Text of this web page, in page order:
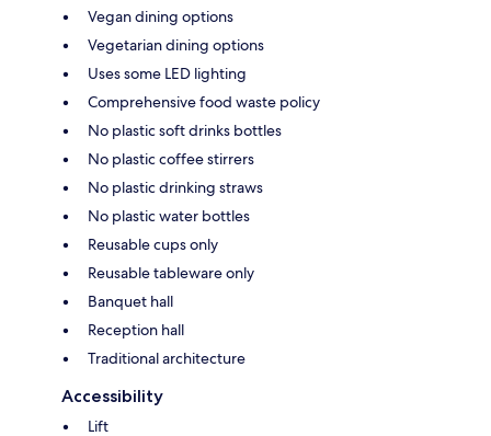
Vegan dining options
Vegetarian dining options
Uses some LED lighting
Comprehensive food waste policy
No plastic soft drinks bottles
No plastic coffee stirrers
No plastic drinking straws
No plastic water bottles
Reusable cups only
Reusable tableware only
Banquet hall
Reception hall
Traditional architecture
Accessibility
Lift